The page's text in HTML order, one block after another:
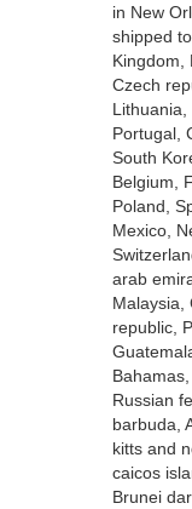
in New
shipped
Kingdom,
Czech
Lithuania,
Portugal,
South
Belgium,
Poland,
Mexico,
arab
Malaysia,
republic,
Russian
barbuda,
kitts and
caicos
Brunei